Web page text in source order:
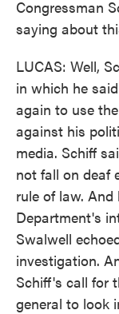
Congressman
saying about
LUCAS: Well,
in which he
again to use
against his
media. Schiff
not fall on deaf
rule of law.
Department's
Swalwell
investigation.
Schiff's call for
general to look